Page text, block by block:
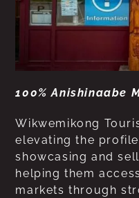
100% Anishinaabe
Wikwemikong
elevating the
showcasing and
helping them
markets through